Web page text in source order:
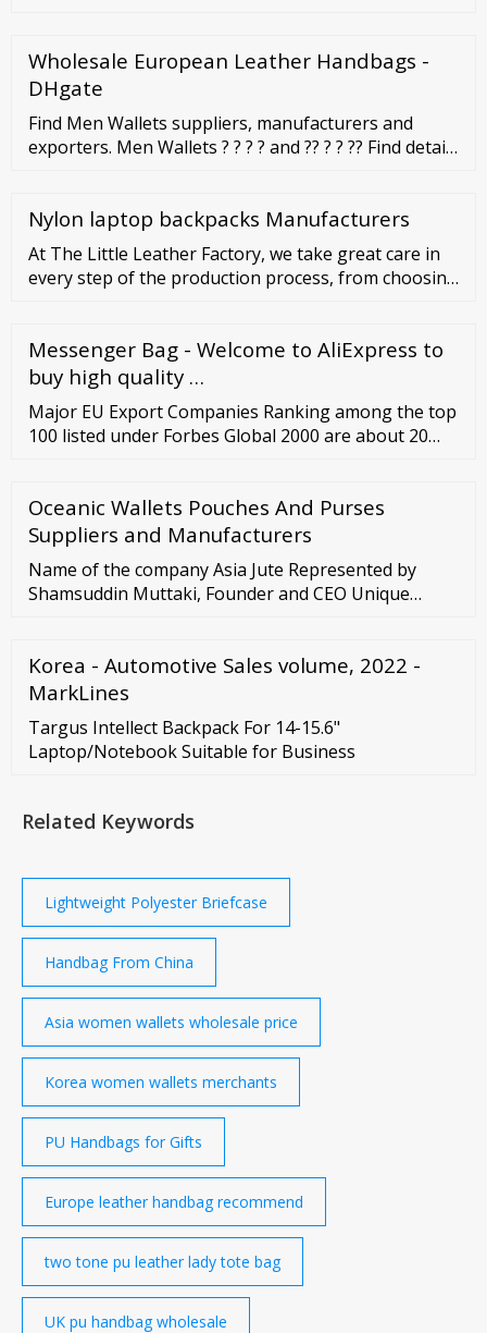
Wholesale European Leather Handbags -
DHgate
Find Men Wallets suppliers, manufacturers and
exporters. Men Wallets ? ? ? ? and ?? ? ? ?? Find details
location.
Nylon laptop backpacks Manufacturers
At The Little Leather Factory, we take great care in
every step of the production process, from choosing
our fully equipped factory allows us to be able to
produce high-quality products in both short and
large runs.
Messenger Bag - Welcome to AliExpress to
buy high quality …
Major EU Export Companies Ranking among the top
100 listed under Forbes Global 2000 are about 20
engaged in exports-related activities. Anheuser-
Busch InBev (beverages) BASF (diversified chemicals)
BMW Group (automobiles) Daimler (automobiles)
Oceanic Wallets Pouches And Purses
Suppliers and Manufacturers
Name of the company Asia Jute Represented by
Shamsuddin Muttaki, Founder and CEO Unique
Address House
Korea - Automotive Sales volume, 2022 -
MarkLines
Targus Intellect Backpack For 14-15.6"
Laptop/Notebook Suitable for Business
Related Keywords
Lightweight Polyester Briefcase
Handbag From China
Asia women wallets wholesale price
Korea women wallets merchants
PU Handbags for Gifts
Europe leather handbag recommend
two tone pu leather lady tote bag
UK pu handbag wholesale